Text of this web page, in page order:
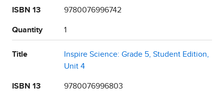
ISBN 13 9780076996742
Quantity 1
Title
Inspire Science: Grade 5, Student Edition,
Unit 4
ISBN 13 9780076996803